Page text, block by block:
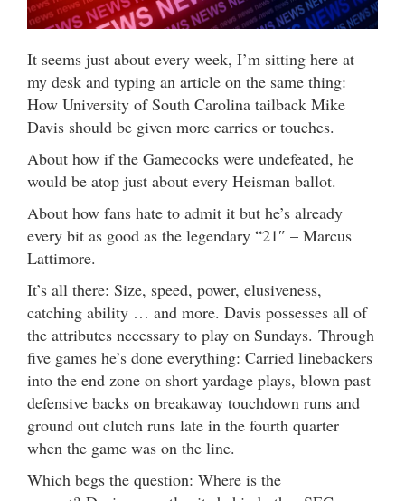
It seems just about every week, I’m sitting here at
my desk and typing an article on the same thing:
How University of South Carolina tailback Mike
Davis should be given more carries or touches.
About how if the Gamecocks were undefeated, he
would be atop just about every Heisman ballot.
About how fans hate to admit it but he’s already
every bit as good as the legendary “21″ – Marcus
Lattimore.
It’s all there: Size, speed, power, elusiveness,
catching ability … and more. Davis possesses all of
the attributes necessary to play on Sundays. Through
five games he’s done everything: Carried linebackers
into the end zone on short yardage plays, blown past
defensive backs on breakaway touchdown runs and
ground out clutch runs late in the fourth quarter
when the game was on the line.
Which begs the question: Where is the